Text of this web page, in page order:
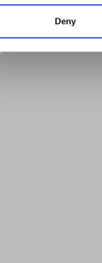
Deny